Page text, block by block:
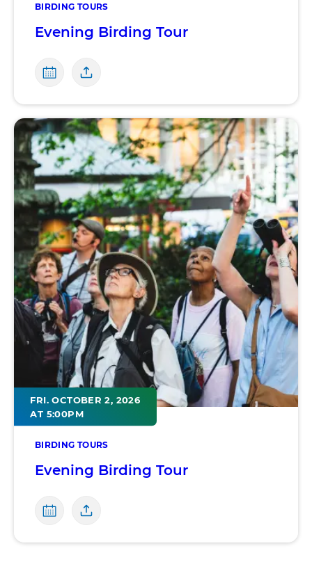
BIRDING TOURS
Evening Birding Tour
BIRDING TOURS
FRI. OCTOBER 2, 2026
AT 5:00PM
Evening Birding Tour